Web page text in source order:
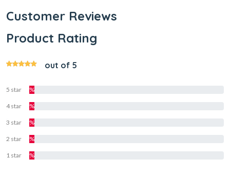
Customer Reviews
Product Rating
out of 5
5 star %
4 star %
3 star %
2 star %
1 star %